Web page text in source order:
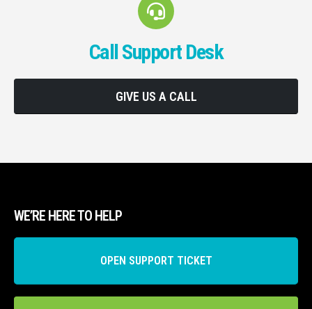
Call Support Desk
GIVE US A CALL
WE’RE HERE TO HELP
OPEN SUPPORT TICKET